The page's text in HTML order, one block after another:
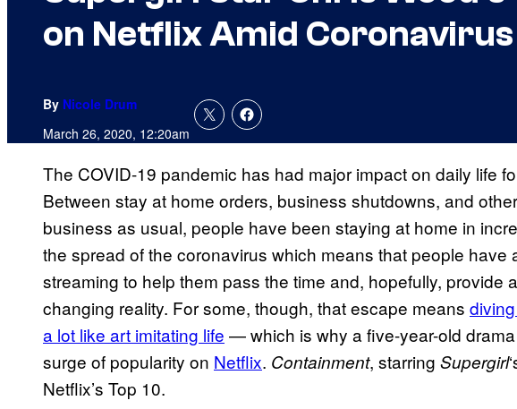
on Netflix Amid
By Nicole Drum
March 26, 2020, 12:20am
The COVID-19 pandemic has had major impact on daily life
Between stay at home orders, business shutdowns, and
business as usual, people have been staying at home in
the spread of the coronavirus which means that people have
streaming to help them pass the time and, hopefully, provide
changing reality. For some, though, that escape means
a lot like art imitating life — which is why a five-year-old
surge of popularity on Netflix. Containment, starring Supergirl
Netflix’s Top 10.